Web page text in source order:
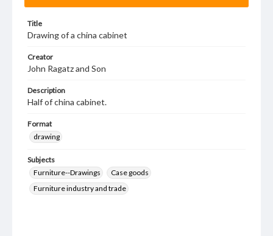
Title
Drawing of a china cabinet
Creator
John Ragatz and Son
Description
Half of china cabinet.
Format
drawing
Subjects
Furniture--Drawings
Case goods
Furniture industry and trade